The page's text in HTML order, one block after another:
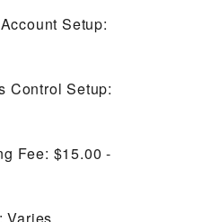
Setup:
Control Setup:
Fee: $15.00 -